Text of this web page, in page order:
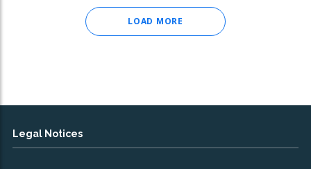
LOAD MORE
Legal Notices